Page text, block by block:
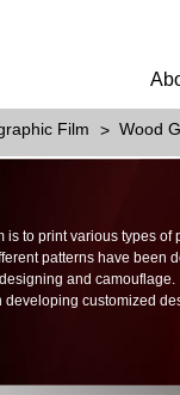
Film Wood
is to print various types of
patterns have been
and camouflage.
developing customized